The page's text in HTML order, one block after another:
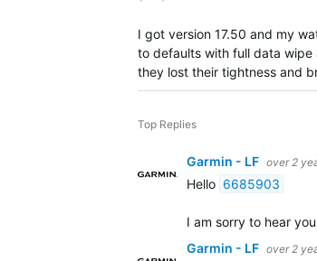
I got version 17.50 and my
to defaults with full data wipe
they lost their tightness and
Top Replies
Garmin - LF over 2
Hello 6685903
I am sorry to hear
Garmin - LF over 2